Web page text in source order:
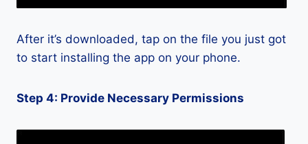
After it’s downloaded, tap on the file you just got
to start installing the app on your phone.
Step 4: Provide Necessary Permissions